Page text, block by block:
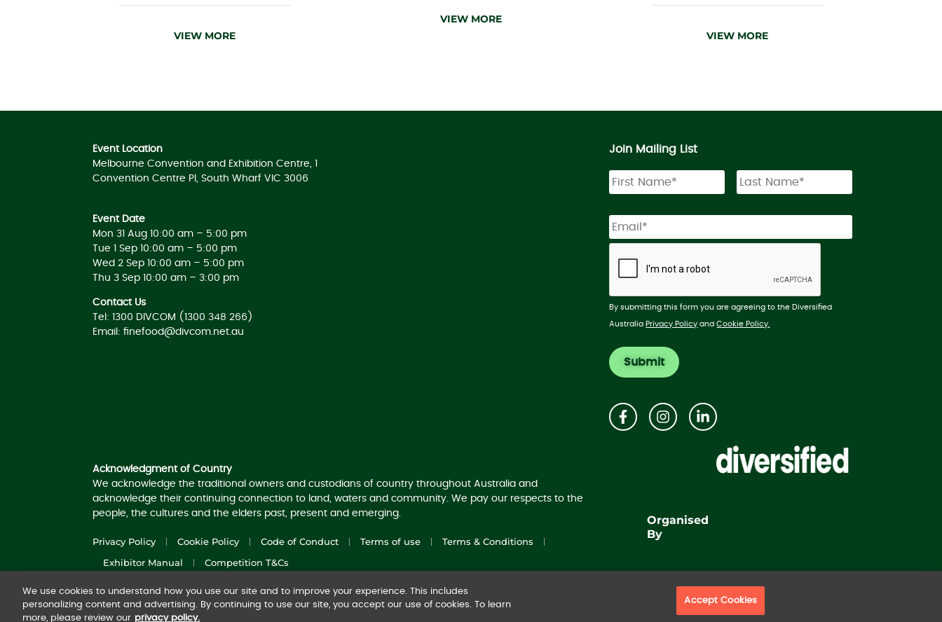
VIEW MORE
VIEW MORE
VIEW MORE
Event Location
Melbourne Convention and Exhibition Centre, 1
Convention Centre Pl, South Wharf VIC 3006
Event Date
Mon 31 Aug 10:00 am – 5:00 pm
Tue 1 Sep 10:00 am – 5:00 pm
Wed 2 Sep 10:00 am – 5:00 pm
Thu 3 Sep 10:00 am – 3:00 pm
Contact Us
Tel: 1300 DIVCOM (1300 348 266)
Email: finefood@divcom.net.au
Join Mailing List
By submitting this form you are agreeing to the Diversified
Australia Privacy Policy andCookie Policy.
Acknowledgment of Country
We acknowledge the traditional owners and custodians of country throughout Australia and
acknowledge their continuing connection to land, waters and community. We pay our respects to the
people, the cultures and the elders past, present and emerging.
Privacy Policy Cookie Policy Code of Conduct Terms of use
Terms & Conditions
Exhibitor Manual
Competition T&Cs
© 2025Diversified Communications Australia
Organised
By
We use cookies to understand how you use our site and to improve your experience. This includes
personalizing content and advertising. By continuing to use our site, you accept our use of cookies. To learn
more, please review our privacy policy.
Accept Cookies